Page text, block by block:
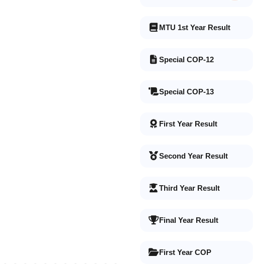
MTU 1st Year Result
Special COP-12
Special COP-13
First Year Result
Second Year Result
Third Year Result
Final Year Result
First Year COP